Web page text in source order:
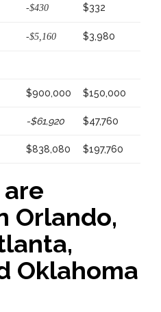
-$430 $332
-$5,160 $3,980
$900,000 $150,000
-$61,920 $47,760
$838,080 $197,760
Orlando,
Oklahoma